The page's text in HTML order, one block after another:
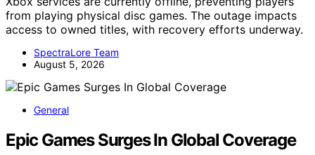
from playing physical disc games. The outage impacts
access to owned titles, with recovery efforts underway.
SpectraLore Team
August 5, 2026
General
Epic Games Surges In Global Coverage